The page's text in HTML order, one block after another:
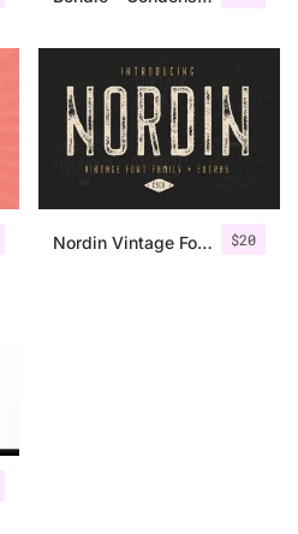
$20
Nordin Vintage Font Family + Extra Badges